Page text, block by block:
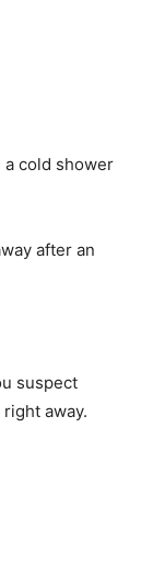
a cold shower
after an
suspect
away.